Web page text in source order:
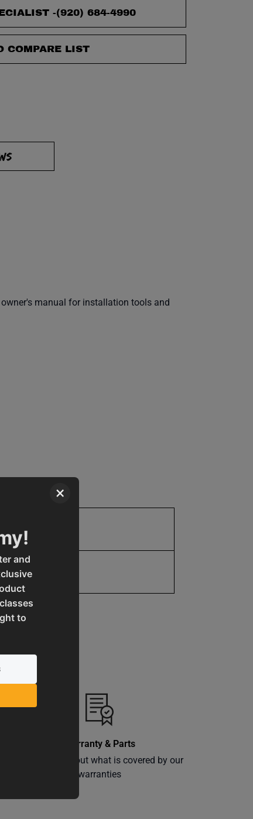
×
and
to
-(920) 684-4990
COMPARE LIST
manual for installation tools and
Parts
19907809371
Warranty & Parts
Learn more about what is covered by our
warranties